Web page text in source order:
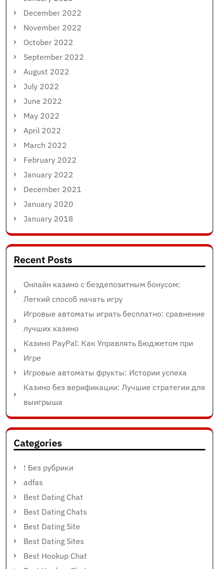
December 2022
November 2022
October 2022
September 2022
August 2022
July 2022
June 2022
May 2022
April 2022
March 2022
February 2022
January 2022
December 2021
January 2020
January 2018
Recent Posts
Онлайн казино с бездепозитным бонусом:
Легкий способ начать игру
Игровые автоматы играть бесплатно: сравнение
лучших казино
Казино PayPal: Как Управлять Бюджетом при
Игре
Игровые автоматы фрукты: Истории успеха
Казино без верификации: Лучшие стратегии для
выигрыша
Categories
! Без рубрики
adfas
Best Dating Chat
Best Dating Chats
Best Dating Site
Best Dating Sites
Best Hookup Chat